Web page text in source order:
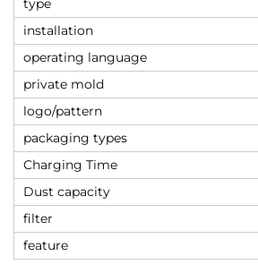
type
installation
operating language
private mold
logo/pattern
packaging types
Charging Time
Dust capacity
filter
feature